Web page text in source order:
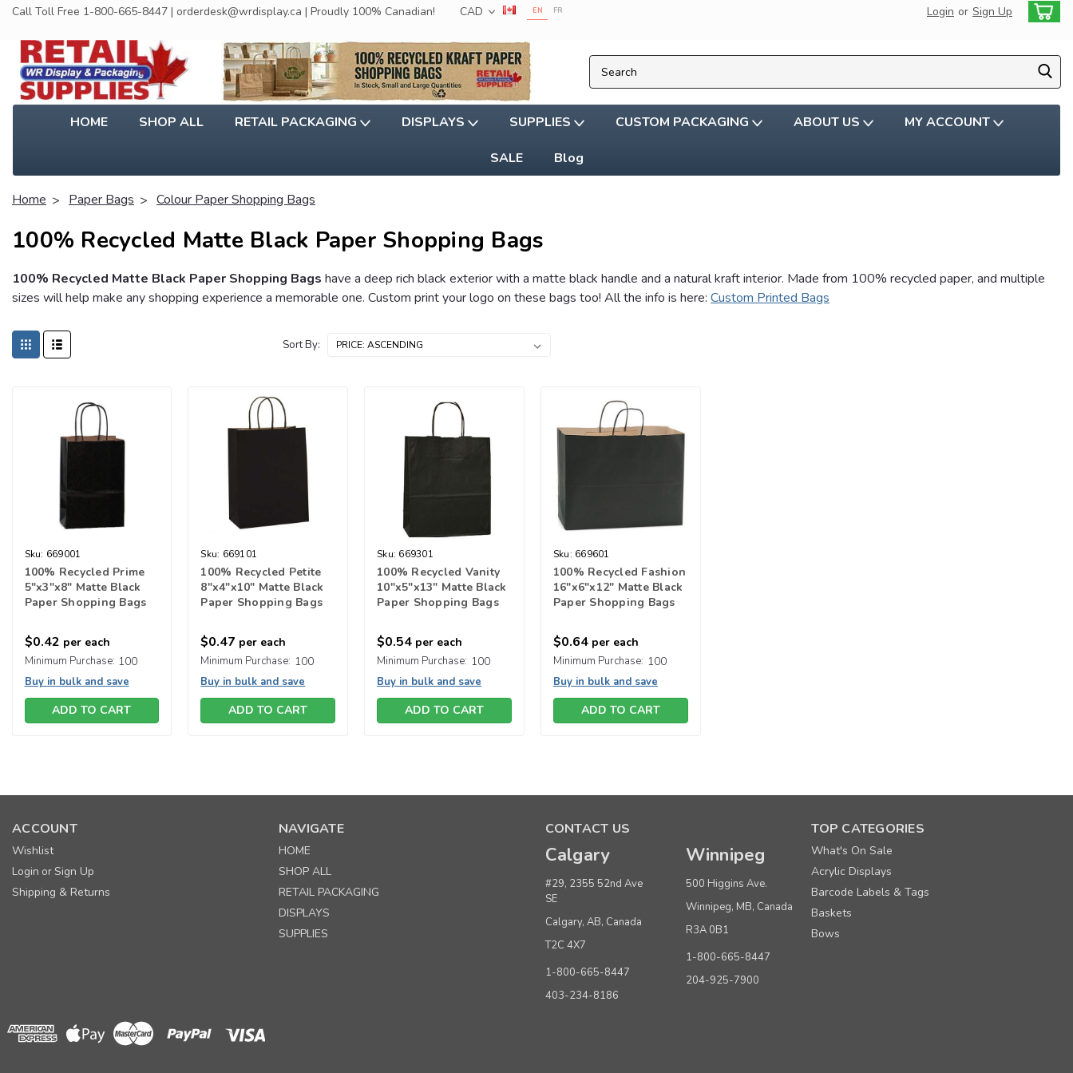
Call Toll Free 1-800-665-8447 | orderdesk@wrdisplay.ca | Proudly 100% Canadian! CAD Login or Sign Up
EN FR
HOME SHOP ALL RETAIL PACKAGING DISPLAYS SUPPLIES CUSTOM PACKAGING ABOUT US MY ACCOUNT
SALE Blog
Home Paper Bags Colour Paper Shopping Bags
100% Recycled Matte Black Paper Shopping Bags
100% Recycled Matte Black Paper Shopping Bags have a deep rich black exterior with a matte black handle and a natural kraft interior. Made from 100% recycled paper, and multiple
sizes will help make any shopping experience a memorable one. Custom print your logo on these bags too! All the info is here: Custom Printed Bags
Sort By:
Sku: 669001
100% Recycled Prime
5"x3"x8" Matte Black
Paper Shopping Bags
$0.42 per each
Minimum Purchase: 100
Buy in bulk and save
ADD TO CART
Sku: 669101
100% Recycled Petite
8"x4"x10" Matte Black
Paper Shopping Bags
$0.47 per each
Minimum Purchase: 100
Buy in bulk and save
ADD TO CART
Sku: 669301
100% Recycled Vanity
10"x5"x13" Matte Black
Paper Shopping Bags
$0.54 per each
Minimum Purchase: 100
Buy in bulk and save
ADD TO CART
Sku: 669601
100% Recycled Fashion
16"x6"x12" Matte Black
Paper Shopping Bags
$0.64per each
Minimum Purchase: 100
Buy in bulk and save
ADD TO CART
Price per each
$ 0.42
$ 0.38
(adds the minimum to your cart)
ACCOUNT
Wishlist
Login orSign Up
Shipping & Returns
NAVIGATE
HOME
SHOP ALL
RETAIL PACKAGING
DISPLAYS
SUPPLIES
CONTACT US
Calgary
#29, 2355 52nd Ave
SE
Calgary, AB, Canada
T2C 4X7
1-800-665-8447
403-234-8186
Winnipeg
500 Higgins Ave.
Winnipeg, MB, Canada
R3A 0B1
1-800-665-8447
204-925-7900
TOP CATEGORIES
What's On Sale
Acrylic Displays
Barcode Labels & Tags
Baskets
Bows